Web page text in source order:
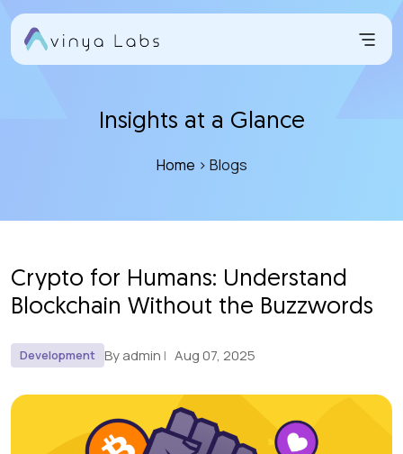
to
content
Insights at a Glance
Home > Blogs
Crypto for Humans: Understand
Blockchain Without the Buzzwords
Development By admin Aug 07, 2025